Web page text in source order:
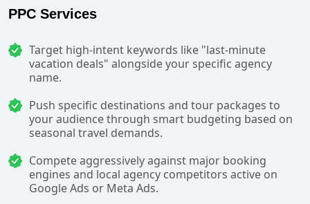
PPC Services
Target high-intent keywords like "last-minute
vacation deals" alongside your specific agency
name.
Push specific destinations and tour packages to
your audience through smart budgeting based on
seasonal travel demands.
Compete aggressively against major booking
engines and local agency competitors active on
Google Ads or Meta Ads.